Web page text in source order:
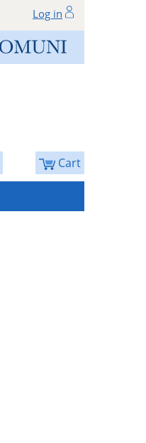
Log in
Cart